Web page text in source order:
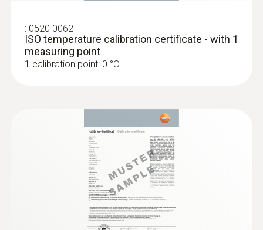
: 0520 0062
ISO temperature calibration certificate - with 1
measuring point
1 calibration point: 0 °C